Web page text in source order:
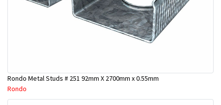
Rondo Metal Studs # 251 92mm X 2700mm x 0.55mm
Rondo